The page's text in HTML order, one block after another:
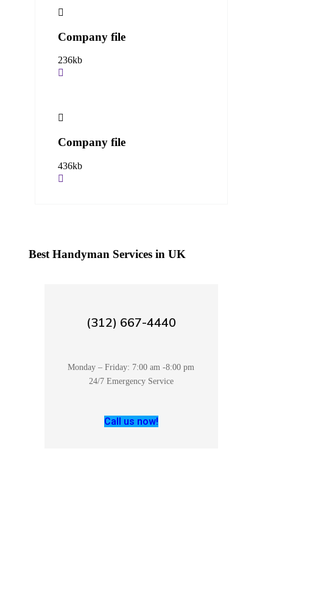
Company file
236kb
Company file
436kb
Best Handyman Services in UK
(312) 667-4440
Monday – Friday: 7:00 am -8:00 pm
24/7 Emergency Service
Call us now!